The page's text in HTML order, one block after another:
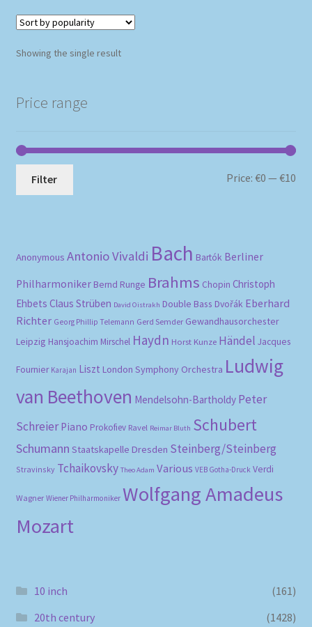
Showing the single result
Price range
Filter Price:€0 —€10
Anonymous Antonio Vivaldi Bach Bartók Berliner
Philharmoniker Bernd Runge Brahms Chopin Christoph
Ehbets Claus Strüben David Oistrakh Double Bass Dvořák Eberhard
Richter Georg Phillip Telemann Gerd Semder Gewandhausorchester
Leipzig Hansjoachim Mirschel Haydn Horst Kunze Händel Jacques
Fournier Karajan Liszt London Symphony Orchestra Ludwig
van Beethoven Mendelsohn-Bartholdy Peter
Schreier Piano Prokofiev Ravel Reimar Bluth Schubert
Schumann Staatskapelle Dresden Steinberg/Steinberg
Stravinsky Tchaikovsky Theo Adam Various VEB Gotha-Druck Verdi
Wagner Wiener Philharmoniker Wolfgang Amadeus
Mozart
10 inch
(161)
20th century
(1428)